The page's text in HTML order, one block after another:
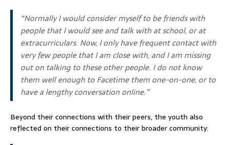
“Normally I would consider myself to be friends with
people that I would see and talk with at school, or at
extracurriculars. Now, I only have frequent contact with
very few people that I am close with, and I am missing
out on talking to these other people. I do not know
them well enough to Facetime them one-on-one, or to
have a lengthy conversation online.”
Beyond their connections with their peers, the youth also
reflected on their connections to their broader community: